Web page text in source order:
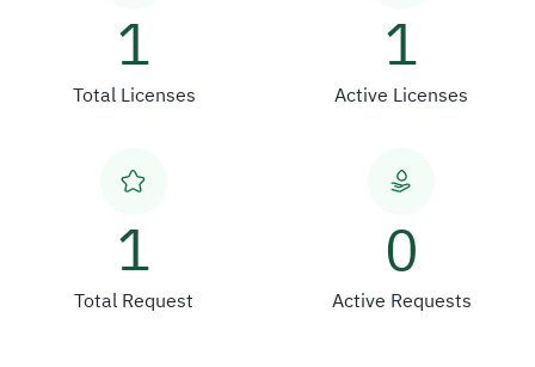
1
Total Licenses
1
Active Licenses
1
Total Request
0
Active Requests